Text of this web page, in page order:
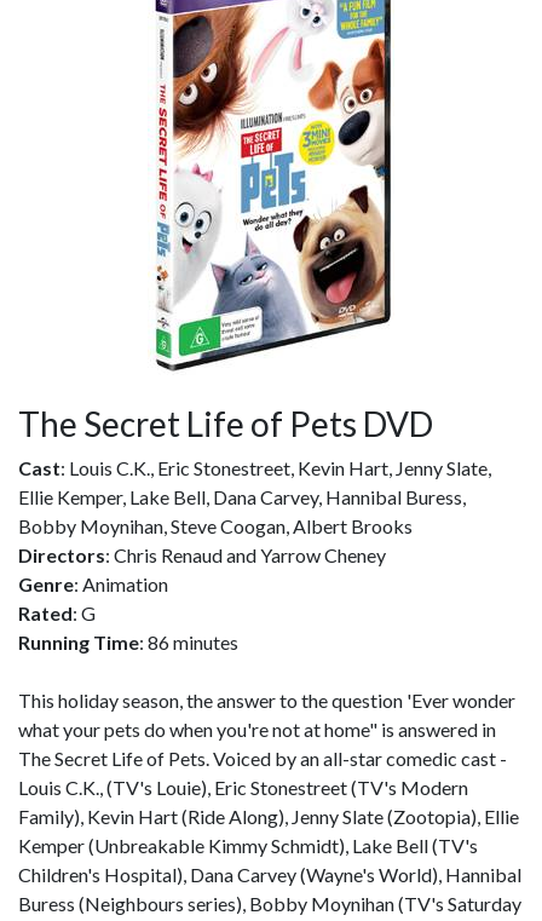
The Secret Life of Pets DVD
Cast: Louis C.K., Eric Stonestreet, Kevin Hart, Jenny Slate,
Ellie Kemper, Lake Bell, Dana Carvey, Hannibal Buress,
Bobby Moynihan, Steve Coogan, Albert Brooks
Directors: Chris Renaud and Yarrow Cheney
Genre: Animation
Rated: G
Running Time: 86 minutes
This holiday season, the answer to the question 'Ever wonder
what your pets do when you're not at home" is answered in
The Secret Life of Pets. Voiced by an all-star comedic cast -
Louis C.K., (TV's Louie), Eric Stonestreet (TV's Modern
Family), Kevin Hart (Ride Along), Jenny Slate (Zootopia), Ellie
Kemper (Unbreakable Kimmy Schmidt), Lake Bell (TV's
Children's Hospital), Dana Carvey (Wayne's World), Hannibal
Buress (Neighbours series), Bobby Moynihan (TV's Saturday